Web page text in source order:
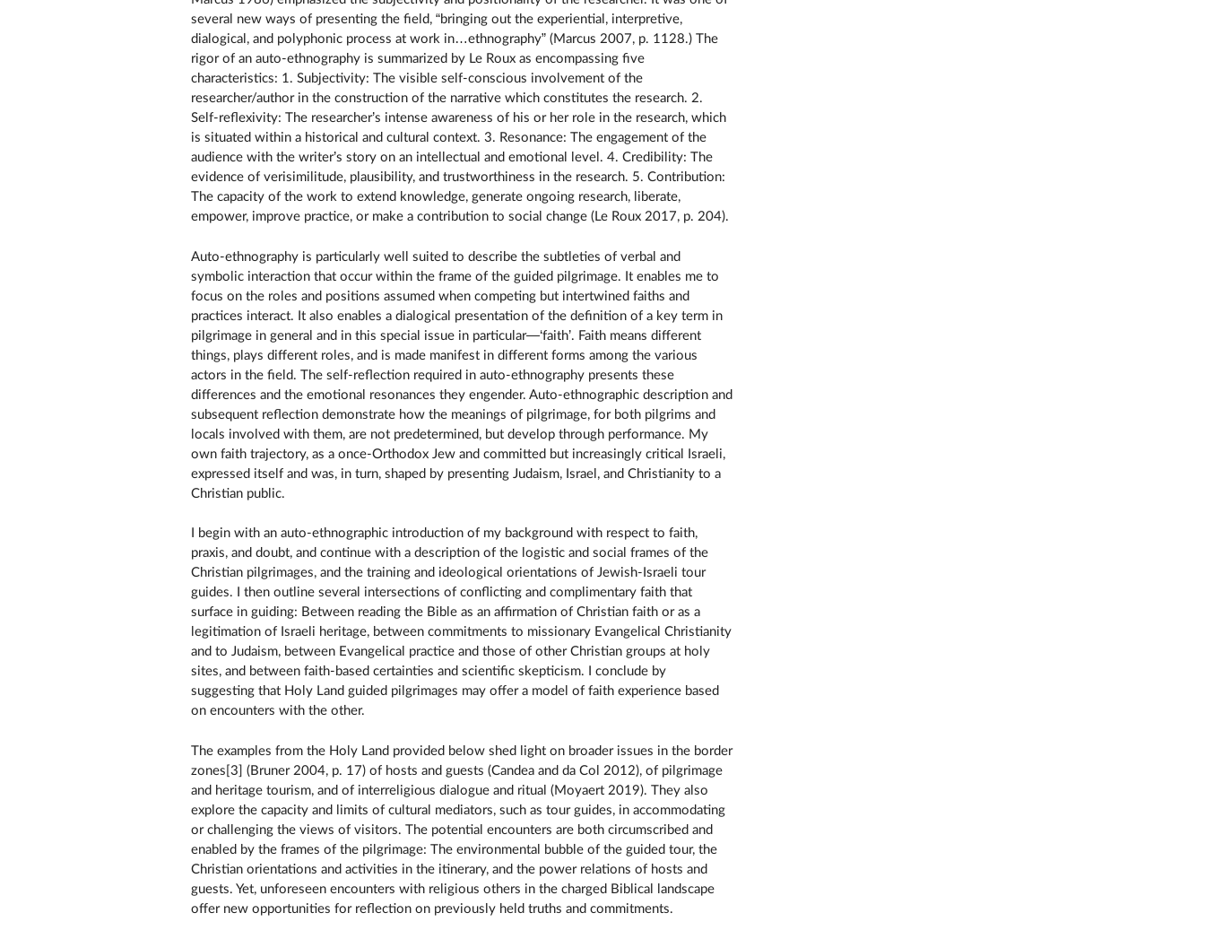
several new ways of presenting the field, “bringing out the experiential, interpretive,
dialogical, and polyphonic process at work in…ethnography” (Marcus 2007, p. 1128.) The
rigor of an auto-ethnography is summarized by Le Roux as encompassing five
characteristics: 1. Subjectivity: The visible self-conscious involvement of the
researcher/author in the construction of the narrative which constitutes the research. 2.
Self-reflexivity: The researcher’s intense awareness of his or her role in the research, which
is situated within a historical and cultural context. 3. Resonance: The engagement of the
audience with the writer’s story on an intellectual and emotional level. 4. Credibility: The
evidence of verisimilitude, plausibility, and trustworthiness in the research. 5. Contribution:
The capacity of the work to extend knowledge, generate ongoing research, liberate,
empower, improve practice, or make a contribution to social change (Le Roux 2017, p. 204).
Auto-ethnography is particularly well suited to describe the subtleties of verbal and
symbolic interaction that occur within the frame of the guided pilgrimage. It enables me to
focus on the roles and positions assumed when competing but intertwined faiths and
practices interact. It also enables a dialogical presentation of the definition of a key term in
pilgrimage in general and in this special issue in particular—‘faith’. Faith means different
things, plays different roles, and is made manifest in different forms among the various
actors in the field. The self-reflection required in auto-ethnography presents these
differences and the emotional resonances they engender. Auto-ethnographic description and
subsequent reflection demonstrate how the meanings of pilgrimage, for both pilgrims and
locals involved with them, are not predetermined, but develop through performance. My
own faith trajectory, as a once-Orthodox Jew and committed but increasingly critical Israeli,
expressed itself and was, in turn, shaped by presenting Judaism, Israel, and Christianity to a
Christian public.
I begin with an auto-ethnographic introduction of my background with respect to faith,
praxis, and doubt, and continue with a description of the logistic and social frames of the
Christian pilgrimages, and the training and ideological orientations of Jewish-Israeli tour
guides. I then outline several intersections of conflicting and complimentary faith that
surface in guiding: Between reading the Bible as an affirmation of Christian faith or as a
legitimation of Israeli heritage, between commitments to missionary Evangelical Christianity
and to Judaism, between Evangelical practice and those of other Christian groups at holy
sites, and between faith-based certainties and scientific skepticism. I conclude by
suggesting that Holy Land guided pilgrimages may offer a model of faith experience based
on encounters with the other.
The examples from the Holy Land provided below shed light on broader issues in the border
zones[3] (Bruner 2004, p. 17) of hosts and guests (Candea and da Col 2012), of pilgrimage
and heritage tourism, and of interreligious dialogue and ritual (Moyaert 2019). They also
explore the capacity and limits of cultural mediators, such as tour guides, in accommodating
or challenging the views of visitors. The potential encounters are both circumscribed and
enabled by the frames of the pilgrimage: The environmental bubble of the guided tour, the
Christian orientations and activities in the itinerary, and the power relations of hosts and
guests. Yet, unforeseen encounters with religious others in the charged Biblical landscape
offer new opportunities for reflection on previously held truths and commitments.